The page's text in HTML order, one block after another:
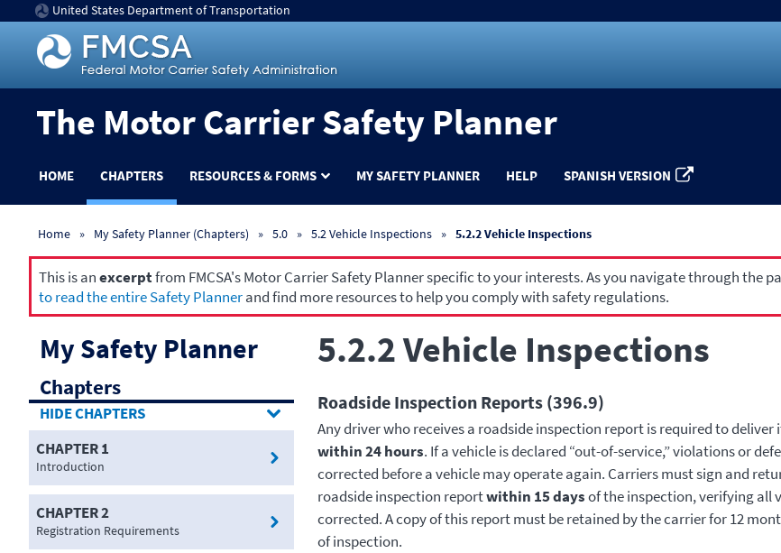
United States Department of Transportation
The Motor Carrier Safety Planner
HOME CHAPTERS RESOURCES & FORMS MY SAFETY PLANNER HELP SPANISH VERSION
Home My Safety Planner (Chapters) 5.0 5.2 Vehicle Inspections 5.2.2 Vehicle Inspections
This is anexcerptfrom FMCSA's Motor Carrier Safety Planner specific to your interests. As you navigate through the
to read the entire Safety Plannerand find more resources to help you comply with safety regulations.
My Safety Planner
Chapters
CHAPTERS
CHAPTER 1
Introduction
CHAPTER 2
Registration Requirements
5.2.2 Vehicle Inspections
Roadside Inspection Reports (396.9)
Any driver who receives a roadside inspection report is required to
within 24 hours. If a vehicle is declared “out-of-service,” violations or
corrected before a vehicle may operate again. Carriers must sign and
roadside inspection reportwithin 15 daysof the inspection, verifying all
corrected. A copy of this report must be retained by the carrier for 12
of inspection.